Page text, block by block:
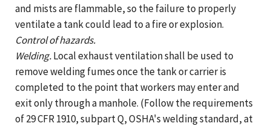
and mists are flammable, so the failure to properly
ventilate a tank could lead to a fire or explosion.
Control of hazards.
Welding.Local exhaust ventilation shall be used to
remove welding fumes once the tank or carrier is
completed to the point that workers may enter and
exit only through a manhole. (Follow the requirements
of 29 CFR 1910, subpart Q, OSHA's welding standard, at